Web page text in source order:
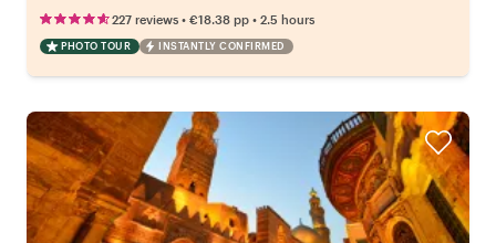
227 reviews • €18.38 pp • 2.5 hours
PHOTO TOUR INSTANTLY CONFIRMED